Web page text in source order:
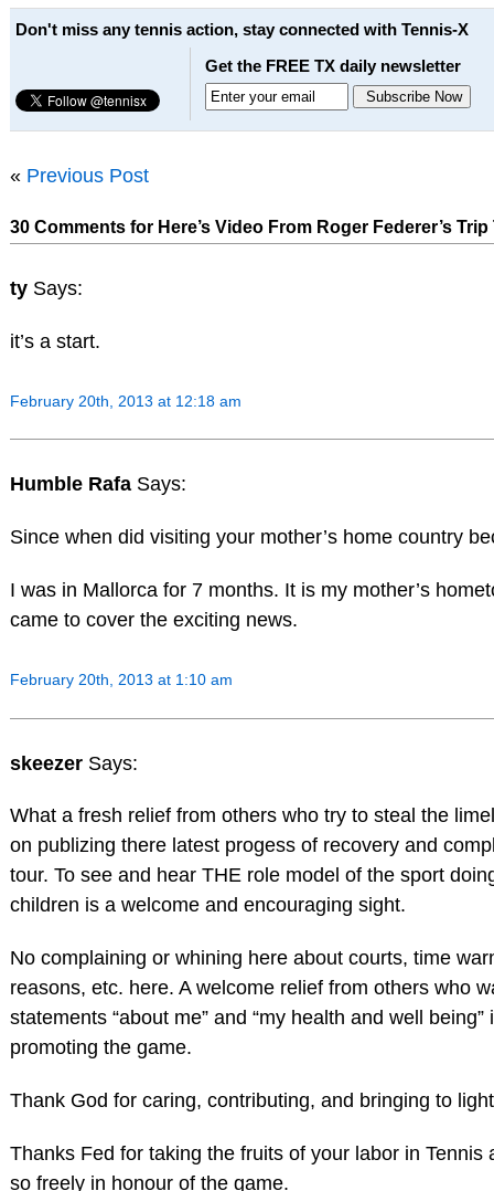
Don't miss any tennis action, stay connected with Tennis-X
Get the FREE TX daily newsletter
« Previous Post
30 Comments for Here’s Video From Roger Federer’s
ty Says:
it’s a start.
February 20th, 2013 at 12:18 am
Humble Rafa Says:
Since when did visiting your mother’s home country
I was in Mallorca for 7 months. It is my mother’s
came to cover the exciting news.
February 20th, 2013 at 1:10 am
skeezer Says:
What a fresh relief from others who try to steal the
on publizing there latest progess of recovery and
tour. To see and hear THE role model of the sport
children is a welcome and encouraging sight.
No complaining or whining here about courts, time
reasons, etc. here. A welcome relief from others who
statements “about me” and “my health and well being”
promoting the game.
Thank God for caring, contributing, and bringing to
Thanks Fed for taking the fruits of your labor in Tennis
so freely in honour of the game.